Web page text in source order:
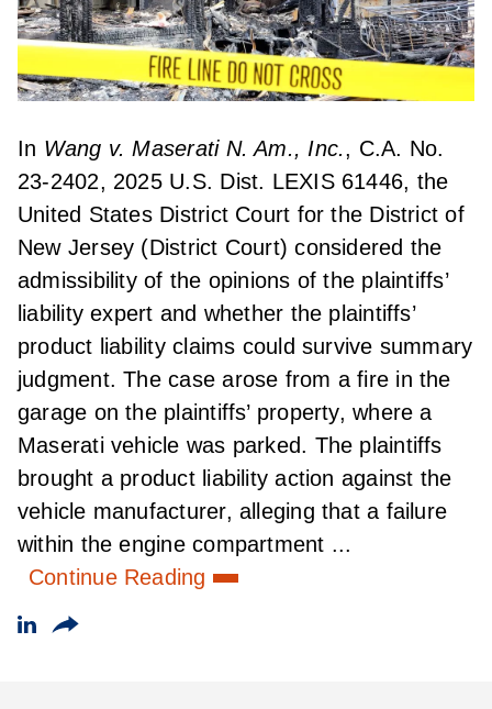
In Wang v. Maserati N. Am., Inc., C.A. No.
23-2402, 2025 U.S. Dist. LEXIS 61446, the
United States District Court for the District of
New Jersey (District Court) considered the
admissibility of the opinions of the plaintiffs’
liability expert and whether the plaintiffs’
product liability claims could survive summary
judgment. The case arose from a fire in the
garage on the plaintiffs’ property, where a
Maserati vehicle was parked. The plaintiffs
brought a product liability action against the
vehicle manufacturer, alleging that a failure
within the engine compartment ...
Continue Reading